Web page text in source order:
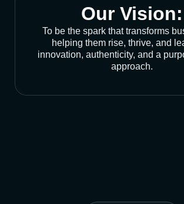
Our Vision:
To be the spark that transforms
helping them rise, thrive, and
innovation, authenticity, and a
approach.